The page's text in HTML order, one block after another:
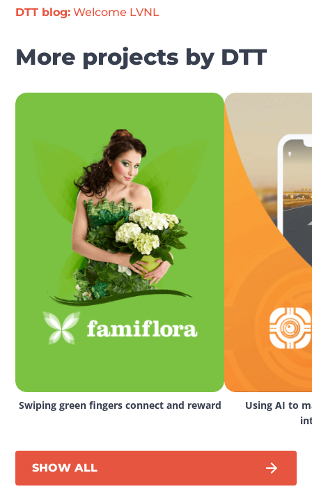
DTT blog: Welcome LVNL
More projects by DTT
Swiping green fingers connect and reward
Using AI to
SHOW ALL